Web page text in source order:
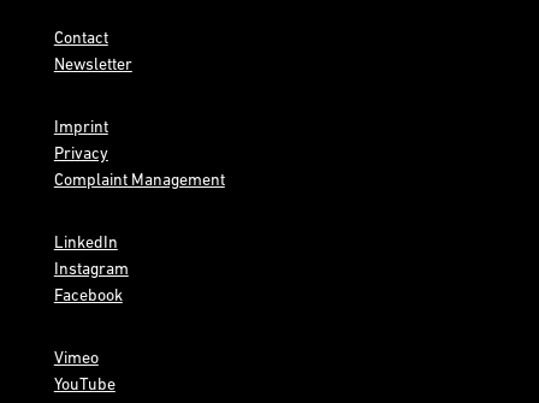
Contact
Newsletter
Imprint
Privacy
Complaint Management
LinkedIn
Instagram
Facebook
Vimeo
YouTube